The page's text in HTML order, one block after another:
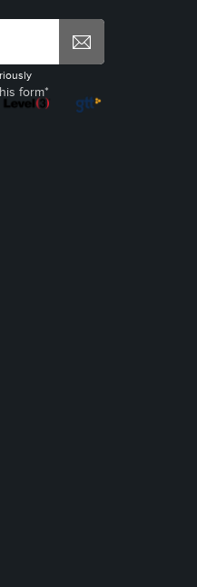
form*